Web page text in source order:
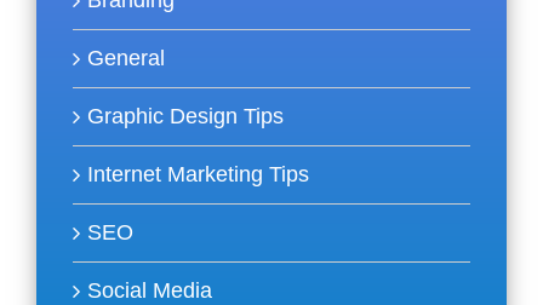
General
Graphic Design Tips
Internet Marketing Tips
SEO
Social Media